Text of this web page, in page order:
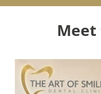
Meet